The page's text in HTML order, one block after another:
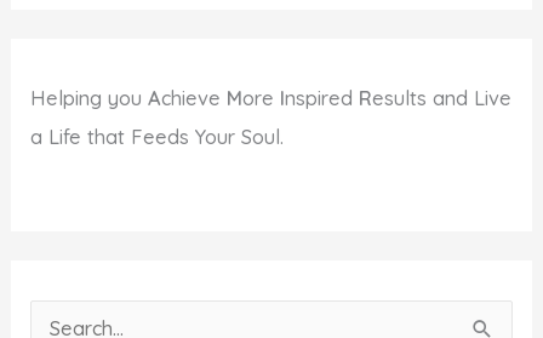
Helping youAchieve More Inspired Results and Live
a Life that Feeds Your Soul.